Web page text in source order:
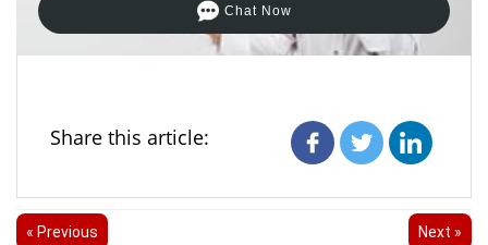
Chat Now
Share this article:
« Previous Next »